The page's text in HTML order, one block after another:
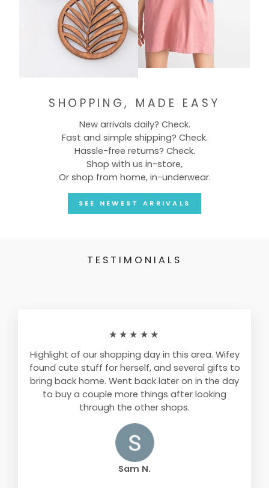
SHOPPING, MADE EASY
New arrivals daily? Check.
Fast and simple shipping? Check.
Hassle-free returns? Check.
Shop with us in-store,
Or shop from home, in-underwear.
SEE NEWEST ARRIVALS
TESTIMONIALS
★★★★★
Highlight of our shopping day in this area. Wifey
found cute stuff for herself, and several gifts to
bring back home. Went back later on in the day
to buy a couple more things after looking
through the other shops.
Sam N.